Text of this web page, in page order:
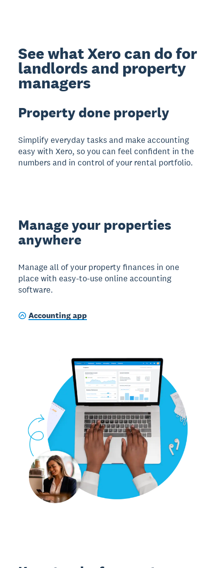
See what Xero can do for
landlords and property
managers
Property done properly
Simplify everyday tasks and make accounting
easy with Xero, so you can feel confident in the
numbers and in control of your rental portfolio.
Manage your properties
anywhere
Manage all of your property finances in one
place with easy-to-use online accounting
software.
Accounting app